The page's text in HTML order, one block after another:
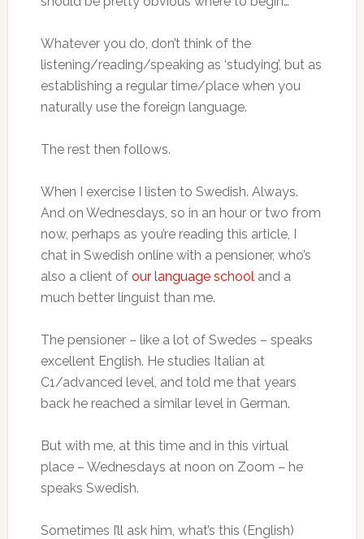
Whatever you do, don’t think of the
listening/reading/speaking as ‘studying’, but as
establishing a regular time/place when you
naturally use the foreign language.
The rest then follows.
When I exercise I listen to Swedish. Always.
And on Wednesdays, so in an hour or two from
now, perhaps as you’re reading this article, I
chat in Swedish online with a pensioner, who’s
also a client of our language schooland a
much better linguist than me.
The pensioner – like a lot of Swedes – speaks
excellent English. He studies Italian at
C1/advanced level, and told me that years
back he reached a similar level in German.
But with me, at this time and in this virtual
place – Wednesdays at noon on Zoom – he
speaks Swedish.
Sometimes I’ll ask him, what’s this (English)